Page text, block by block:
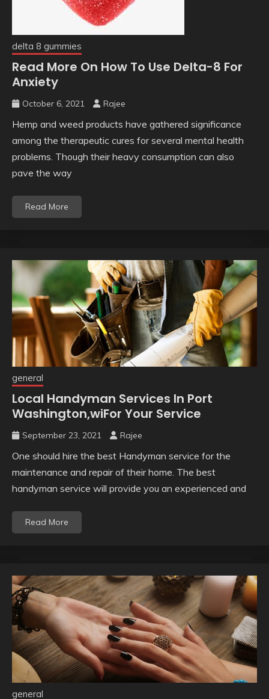
delta 8 gummies
Read More On How To Use Delta-8 For
Anxiety
October 6, 2021 Rajee
Hemp and weed products have gathered significance
among the therapeutic cures for several mental health
problems. Though their heavy consumption can also
pave the way
Read More
general
Local Handyman Services In Port
Washington,wiFor Your Service
September 23, 2021 Rajee
One should hire the best Handyman service for the
maintenance and repair of their home. The best
handyman service will provide you an experienced and
Read More
general